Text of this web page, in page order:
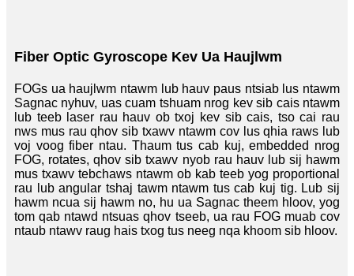
Fiber Optic Gyroscope Kev Ua Haujlwm
FOGs ua haujlwm ntawm lub hauv paus ntsiab lus ntawm
Sagnac nyhuv, uas cuam tshuam nrog kev sib cais ntawm
lub teeb laser rau hauv ob txoj kev sib cais, tso cai rau
nws mus rau qhov sib txawv ntawm cov lus qhia raws lub
voj voog fiber ntau. Thaum tus cab kuj, embedded nrog
FOG, rotates, qhov sib txawv nyob rau hauv lub sij hawm
mus txawv tebchaws ntawm ob kab teeb yog proportional
rau lub angular tshaj tawm ntawm tus cab kuj tig. Lub sij
hawm ncua sij hawm no, hu ua Sagnac theem hloov, yog
tom qab ntawd ntsuas qhov tseeb, ua rau FOG muab cov
ntaub ntawv raug hais txog tus neeg nqa khoom sib hloov.